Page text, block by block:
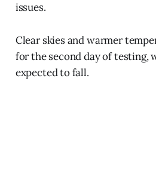
issues.
Clear skies and warmer
for the second day of testing,
expected to fall.